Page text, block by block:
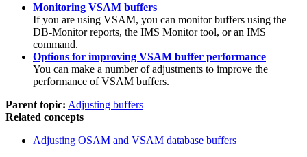
Monitoring VSAM buffers
If you are using VSAM, you can monitor buffers using the
DB-Monitor reports, the IMS Monitor tool, or an IMS
command.
Options for improving VSAM buffer performance
You can make a number of adjustments to improve the
performance of VSAM buffers.
Parent topic: Adjusting buffers
Related concepts
Adjusting OSAM and VSAM database buffers